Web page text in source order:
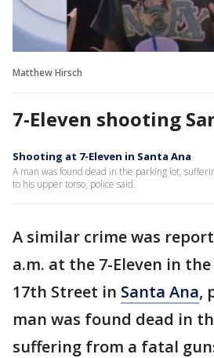
Matthew Hirsch
7-Eleven shooting
Shooting at 7-Eleven in Santa Ana
A man was found dead in the parking lot,
to his upper torso, police said.
A similar crime was
a.m. at the 7-Eleven in
17th Street in Santa Ana,
man was found dead in
suffering from a fatal